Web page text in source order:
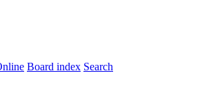
Board index Search